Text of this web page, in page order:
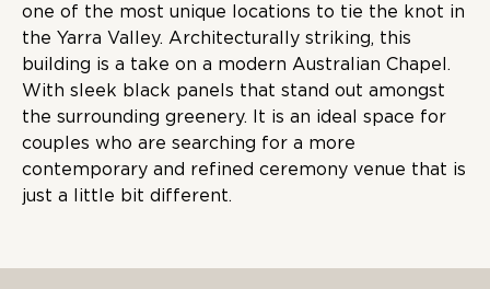
one of the most unique locations to tie the knot in
the Yarra Valley. Architecturally striking, this
building is a take on a modern Australian Chapel.
With sleek black panels that stand out amongst
the surrounding greenery. It is an ideal space for
couples who are searching for a more
contemporary and refined ceremony venue that is
just a little bit different.